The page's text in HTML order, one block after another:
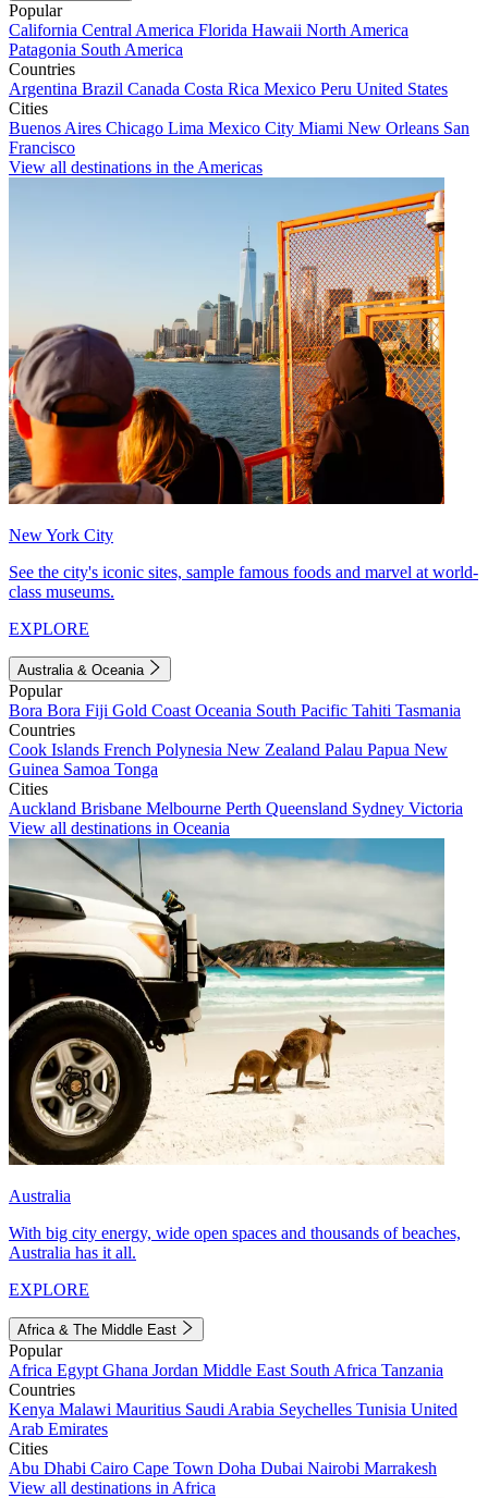
Popular
California Central America Florida Hawaii North America
Patagonia South America
Countries
Argentina Brazil Canada Costa Rica Mexico Peru United States
Cities
Buenos Aires Chicago Lima Mexico City Miami New Orleans San
Francisco
View all destinations in the Americas
New York City
See the city's iconic sites, sample famous foods and marvel at world-
class museums.
EXPLORE
Australia & Oceania
Popular
Bora Bora Fiji Gold Coast Oceania South Pacific Tahiti Tasmania
Countries
Cook Islands French Polynesia New Zealand Palau Papua New
Guinea Samoa Tonga
Cities
Auckland Brisbane Melbourne Perth Queensland Sydney Victoria
View all destinations in Oceania
Australia
With big city energy, wide open spaces and thousands of beaches,
Australia has it all.
EXPLORE
Africa & The Middle East
Popular
Africa Egypt Ghana Jordan Middle East South Africa Tanzania
Countries
Kenya Malawi Mauritius Saudi Arabia Seychelles Tunisia United
Arab Emirates
Cities
Abu Dhabi Cairo Cape Town Doha Dubai Nairobi Marrakesh
View all destinations in Africa